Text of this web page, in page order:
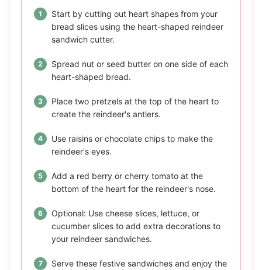
Start by cutting out heart shapes from your
bread slices using the heart-shaped reindeer
sandwich cutter.
Spread nut or seed butter on one side of each
heart-shaped bread.
Place two pretzels at the top of the heart to
create the reindeer's antlers.
Use raisins or chocolate chips to make the
reindeer's eyes.
Add a red berry or cherry tomato at the
bottom of the heart for the reindeer's nose.
Optional: Use cheese slices, lettuce, or
cucumber slices to add extra decorations to
your reindeer sandwiches.
Serve these festive sandwiches and enjoy the